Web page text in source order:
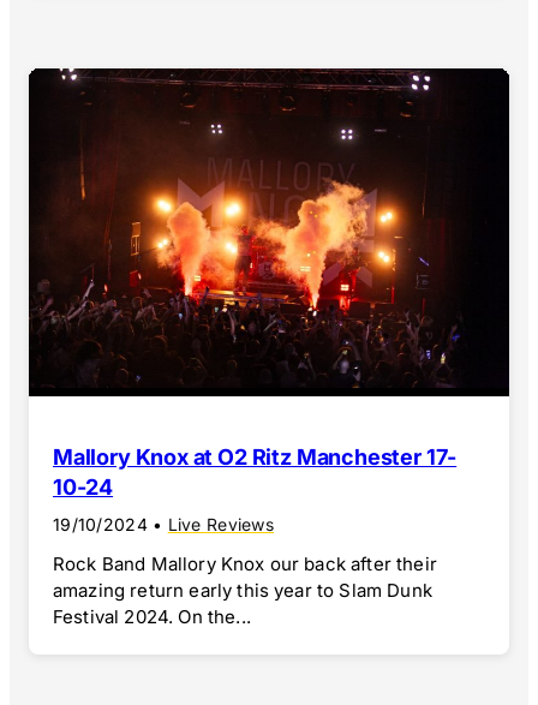
Mallory Knox at O2 Ritz Manchester 17-
10-24
19/10/2024 • Live Reviews
Rock Band Mallory Knox our back after their
amazing return early this year to Slam Dunk
Festival 2024. On the...